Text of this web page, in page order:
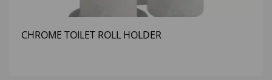
CHROME TOILET ROLL HOLDER